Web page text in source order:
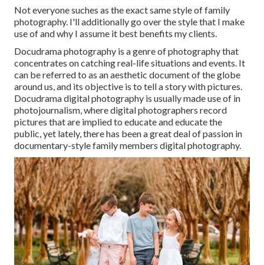
Not everyone suches as the exact same style of family
photography. I'll additionally go over the style that I make
use of and why I assume it best benefits my clients.
Docudrama photography is a genre of photography that
concentrates on catching real-life situations and events. It
can be referred to as an aesthetic document of the globe
around us, and its objective is to tell a story with pictures.
Docudrama digital photography is usually made use of in
photojournalism, where digital photographers record
pictures that are implied to educate and educate the
public, yet lately, there has been a great deal of passion in
documentary-style family members digital photography.